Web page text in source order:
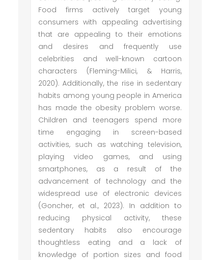
Food firms actively target young
consumers with appealing advertising
that are appealing to their emotions
and desires and frequently use
celebrities and well-known cartoon
characters (Fleming-Milici, & Harris,
2020). Additionally, the rise in sedentary
habits among young people in America
has made the obesity problem worse.
Children and teenagers spend more
time engaging in screen-based
activities, such as watching television,
playing video games, and using
smartphones, as a result of the
advancement of technology and the
widespread use of electronic devices
(Goncher, et al., 2023). In addition to
reducing physical activity, these
sedentary habits also encourage
thoughtless eating and a lack of
knowledge of portion sizes and food